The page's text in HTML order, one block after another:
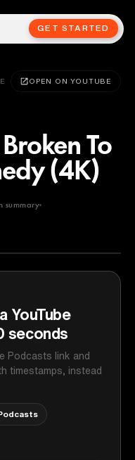
GET STARTED
OPEN ON YOUTUBE
To
(4K)
summary
YouTube
seconds
Podcasts link and
timestamps, instead